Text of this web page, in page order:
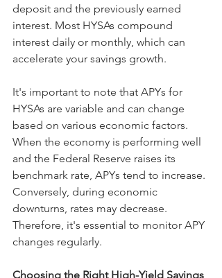
deposit and the previously earned
interest. Most HYSAs compound
interest daily or monthly, which can
accelerate your savings growth.
It's important to note that APYs for
HYSAs are variable and can change
based on various economic factors.
When the economy is performing well
and the Federal Reserve raises its
benchmark rate, APYs tend to increase.
Conversely, during economic
downturns, rates may decrease.
Therefore, it's essential to monitor APY
changes regularly.
Choosing the Right High-Yield Savings